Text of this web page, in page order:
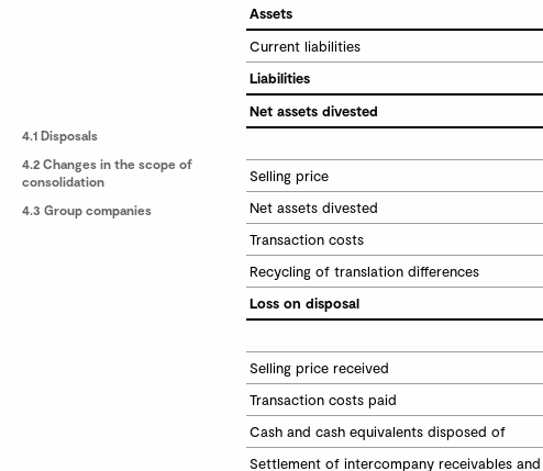
4.1 Disposals
4.2 Changes in the scope of
consolidation
4.3 Group companies
Assets
Current liabilities
Liabilities
Net assets divested
Selling price
Net assets divested
Transaction costs
Recycling of translation differences
Loss on disposal
Selling price received
Transaction costs paid
Cash and cash equivalents disposed of
Settlement of intercompany receivables